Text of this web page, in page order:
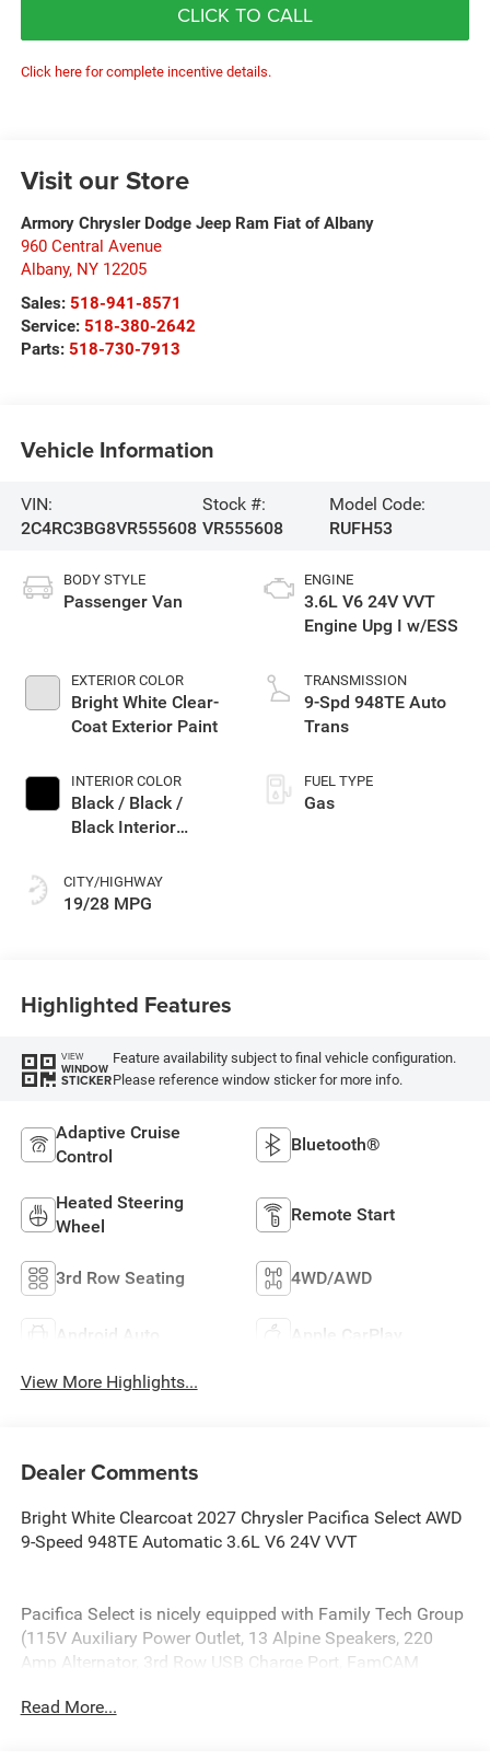
CLICK TO CALL
Click here for complete incentive details.
Visit our Store
Armory Chrysler Dodge Jeep Ram Fiat of Albany
960 Central Avenue
Albany, NY 12205
Sales: 518-941-8571
Service: 518-380-2642
Parts: 518-730-7913
Vehicle Information
VIN:
2C4RC3BG8VR555608
Stock #:
VR555608
Model Code:
RUFH53
BODY STYLE
Passenger Van
EXTERIOR COLOR
Bright White Clear-
Coat Exterior Paint
INTERIOR COLOR
Black / Black /
Black Interior
CITY/HIGHWAY
19/28 MPG
ENGINE
3.6L V6 24V VVT
Engine Upg I w/ESS
TRANSMISSION
9-Spd 948TE Auto
Trans
FUEL TYPE
Gas
Highlighted Features
VIEW
WINDOW
STICKER
Feature availability subject to final vehicle configuration.
Please reference window sticker for more info.
Adaptive Cruise
Control
Bluetooth®
Heated Steering
Wheel
Remote Start
3rd Row Seating 4WD/AWD
Android Auto Apple CarPlay
View More Highlights...
Dealer Comments
Bright White Clearcoat 2027 Chrysler Pacifica Select AWD
9-Speed 948TE Automatic 3.6L V6 24V VVT
Pacifica Select is nicely equipped with Family Tech Group
(115V Auxiliary Power Outlet, 13 Alpine Speakers, 220
Amp Alternator, 3rd Row USB Charge Port, FamCAM
Power Adjust 8-Way Front Passenger Seat, and Radio:
Read More...